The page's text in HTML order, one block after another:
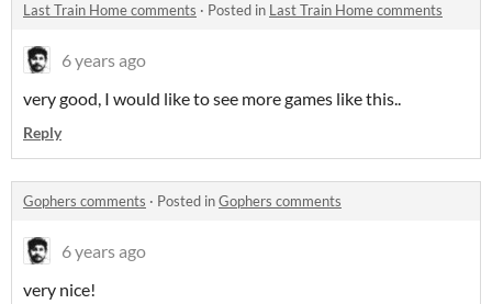
Last Train Home comments · Posted in Last Train Home comments
6 years ago
very good, I would like to see more games like this..
Reply
Gophers comments · Posted inGophers comments
6 years ago
very nice!